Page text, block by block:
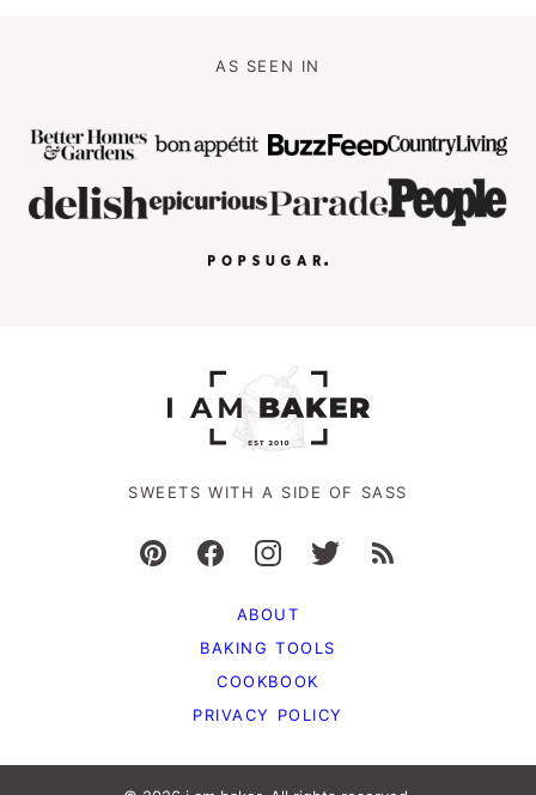
AS SEEN IN
SWEETS WITH A SIDE OF SASS
ABOUT
BAKING TOOLS
COOKBOOK
PRIVACY POLICY